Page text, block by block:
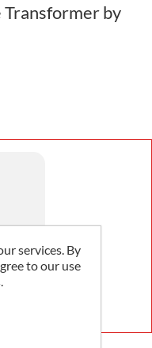
by
services. By
to our use